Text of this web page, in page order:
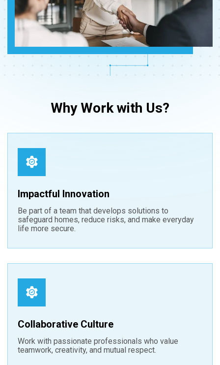
Why Work with Us?
Impactful Innovation
Be part of a team that develops solutions to
safeguard homes, reduce risks, and make everyday
life more secure.
Collaborative Culture
Work with passionate professionals who value
teamwork, creativity, and mutual respect.